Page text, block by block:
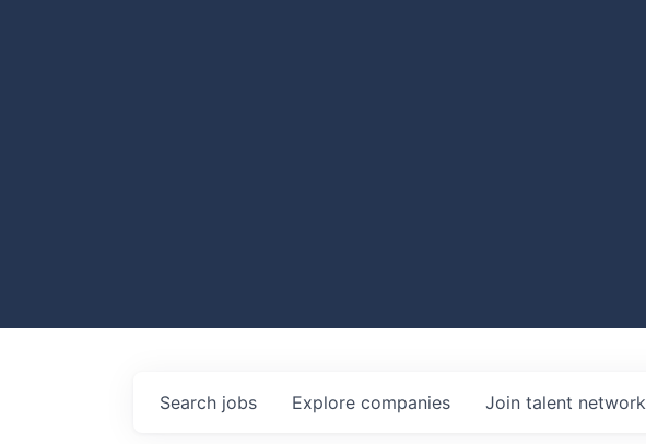
Search jobs Explore companies Join talent network